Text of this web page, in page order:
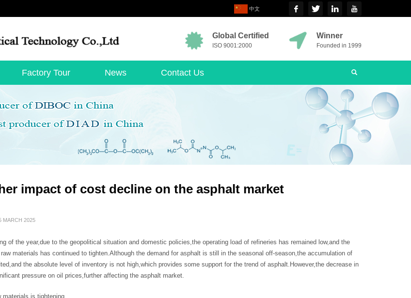
中文
Global Certified
ISO 9001:2000
Winner
Founded in 1999
Factory Tour News Contact Us
impact of cost decline on the asphalt market
MARCH 2025
of the year,due to the geopolitical situation and domestic policies,the operating load of refineries has remained low,and the
materials has continued to tighten.Although the demand for asphalt is still in the seasonal off-season,the accumulation of
the absolute level of inventory is not high,which provides some support for the trend of asphalt.However,the decrease in
pressure on oil prices,further affecting the asphalt market.
materials is tightening